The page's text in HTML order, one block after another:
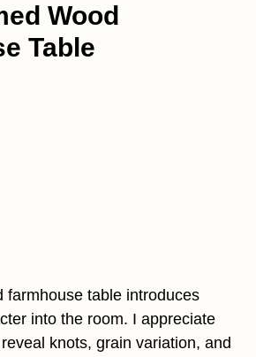
Wood
Table
farmhouse table introduces
into the room. I appreciate
knots, grain variation, and